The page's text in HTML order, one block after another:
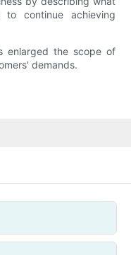
continue achieving
enlarged the scope of
demands.